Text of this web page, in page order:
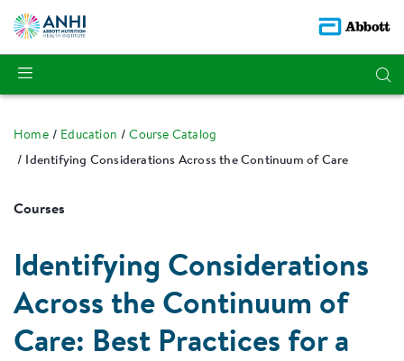
Home Education
Course Catalog
Identifying Considerations Across the Continuum of Care
Courses
Identifying Considerations
Across the Continuum of
Care: Best Practices for a